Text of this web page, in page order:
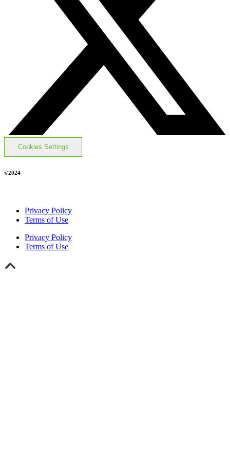
Cookies Settings
©2024
Privacy Policy
Terms of Use
Privacy Policy
Terms of Use